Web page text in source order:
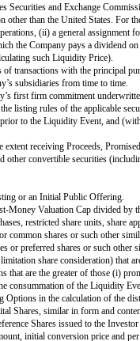
is (A) on par with
the latter case, to the
(without relieving
1(a); or (ii) the
of the Company,
by merger,
or group of affiliated
of the
transactions, at least
prior to the
(ii) Promised Options;
increase to the
other convertible securities
listing of its Ordinary
States Securities
jurisdiction other than